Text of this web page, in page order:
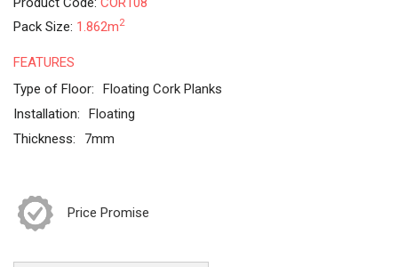
Pack Size: 1.862m2
FEATURES
Type of Floor:
Floating Cork Planks
Installation:
Floating
Thickness:
7mm
Price Promise